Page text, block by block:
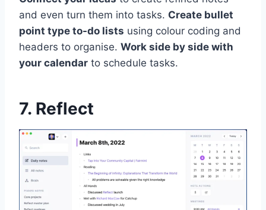
and even turn them into tasks. Create bullet
point type to-do lists using colour coding and
headers to organise. Work side by side with
your calendar to schedule tasks.
7. Reflect